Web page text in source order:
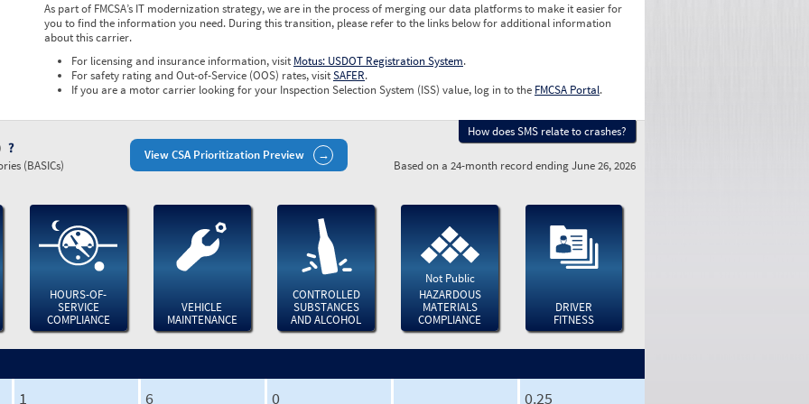
As part of FMCSA’s IT modernization strategy, we are in the process of merging our data platforms to make it easier for
you to find the information you need. During this transition, please refer to the links below for additional information
about this carrier.
For licensing and insurance information, visit Motus: USDOT Registration System.
For safety rating and Out-of-Service (OOS) rates, visitSAFER.
If you are a motor carrier looking for your Inspection Selection System (ISS) value, log in to the FMCSA Portal.
View CSA Prioritization Preview
How does SMS relate to crashes?
(BASICs) Based on a 24-month record ending June 26, 2026
HOURS-OF-
SERVICE
COMPLIANCE
VEHICLE
MAINTENANCE
CONTROLLED
SUBSTANCES
AND ALCOHOL
Not Public
HAZARDOUS
MATERIALS
COMPLIANCE
DRIVER
FITNESS
1 6 0 0.25